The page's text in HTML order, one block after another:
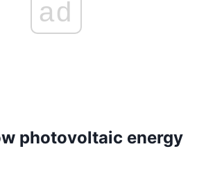
ad
photovoltaic energy